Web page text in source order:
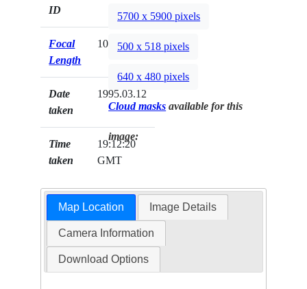
ID
Focal
Length
100mm
Date
taken
1995.03.12
Time
taken
19:12:20
GMT
5700 x 5900 pixels
500 x 518 pixels
640 x 480 pixels
Cloud masks available for this
image:
Map Location Image Details
Camera Information
Download Options